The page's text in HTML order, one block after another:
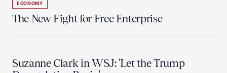
ECONOMY
The New Fight for Free Enterprise
Suzanne Clark in WSJ: 'Let the Trump